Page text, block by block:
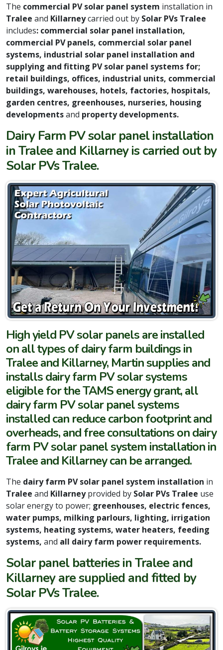
The commercial PV solar panel system installation in
Tralee and Killarneycarried out by Solar PVs Tralee
includes: commercial solar panel installation,
commercial PV panels, commercial solar panel
systems, industrial solar panel installation and
supplying and fitting PV solar panel systems for;
retail buildings, offices, industrial units, commercial
buildings, warehouses, hotels, factories, hospitals,
garden centres, greenhouses, nurseries, housing
developmentsand property developments.
Dairy Farm PV solar panel installation
in Tralee and Killarney is carried out by
Solar PVs Tralee.
High yield PV solar panels are installed
on all types of dairy farm buildings in
Tralee and Killarney, Martin supplies and
installs dairy farm PV solar systems
eligible for the TAMS energy grant, all
dairy farm PV solar panel systems
installed can reduce carbon footprint and
overheads, and free consultations on dairy
farm PV solar panel system installation in
Tralee and Killarney can be arranged.
The dairy farm PV solar panel system installation in
Tralee and Killarneyprovided by Solar PVs Tralee use
solar energy to power; greenhouses, electric fences,
water pumps, milking parlours, lighting, irrigation
systems, heating systems, water heaters, feeding
systems, and all dairy farm power requirements.
Solar panel batteries in Tralee and
Killarney are supplied and fitted by
Solar PVs Tralee.